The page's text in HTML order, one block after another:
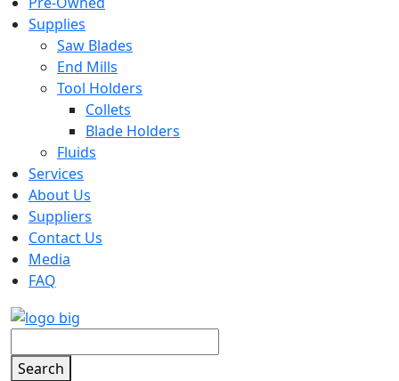
Supplies
Saw Blades
End Mills
Tool Holders
Collets
Blade Holders
Fluids
Services
About Us
Suppliers
Contact Us
Media
FAQ
Search